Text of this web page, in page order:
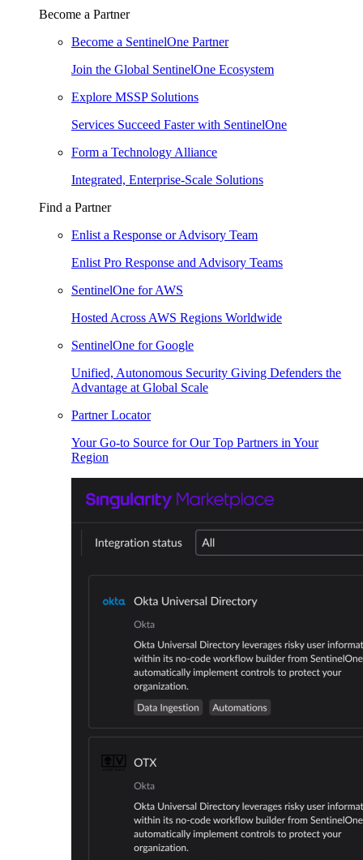
Become a Partner
Become a SentinelOne Partner
Join the Global SentinelOne Ecosystem
Explore MSSP Solutions
Services Succeed Faster with SentinelOne
Form a Technology Alliance
Integrated, Enterprise-Scale Solutions
Find a Partner
Enlist a Response or Advisory Team
Enlist Pro Response and Advisory Teams
SentinelOne for AWS
Hosted Across AWS Regions Worldwide
SentinelOne for Google
Unified, Autonomous Security Giving Defenders the
Advantage at Global Scale
Partner Locator
Your Go-to Source for Our Top Partners in Your
Region